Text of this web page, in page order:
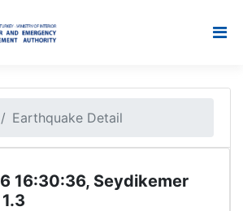
Earthquake Detail
16:30:36, Seydikemer